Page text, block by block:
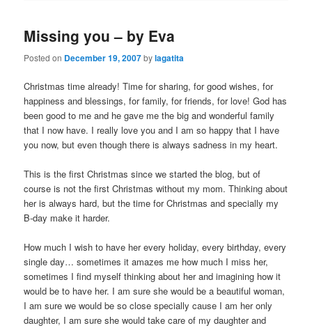
Missing you – by Eva
Posted on December 19, 2007bylagatita
Christmas time already! Time for sharing, for good wishes, for
happiness and blessings, for family, for friends, for love! God has
been good to me and he gave me the big and wonderful family
that I now have. I really love you and I am so happy that I have
you now, but even though there is always sadness in my heart.
This is the first Christmas since we started the blog, but of
course is not the first Christmas without my mom. Thinking about
her is always hard, but the time for Christmas and specially my
B-day make it harder.
How much I wish to have her every holiday, every birthday, every
single day… sometimes it amazes me how much I miss her,
sometimes I find myself thinking about her and imagining how it
would be to have her. I am sure she would be a beautiful woman,
I am sure we would be so close specially cause I am her only
daughter, I am sure she would take care of my daughter and